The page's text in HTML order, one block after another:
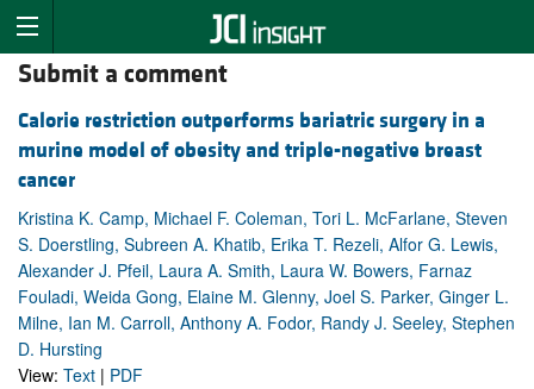
Submit a comment
Calorie restriction outperforms bariatric surgery in a
murine model of obesity and triple-negative breast
cancer
Kristina K. Camp, Michael F. Coleman, Tori L. McFarlane, Steven
S. Doerstling, Subreen A. Khatib, Erika T. Rezeli, Alfor G. Lewis,
Alexander J. Pfeil, Laura A. Smith, Laura W. Bowers, Farnaz
Fouladi, Weida Gong, Elaine M. Glenny, Joel S. Parker, Ginger L.
Milne, Ian M. Carroll, Anthony A. Fodor, Randy J. Seeley, Stephen
D. Hursting
View: Text | PDF